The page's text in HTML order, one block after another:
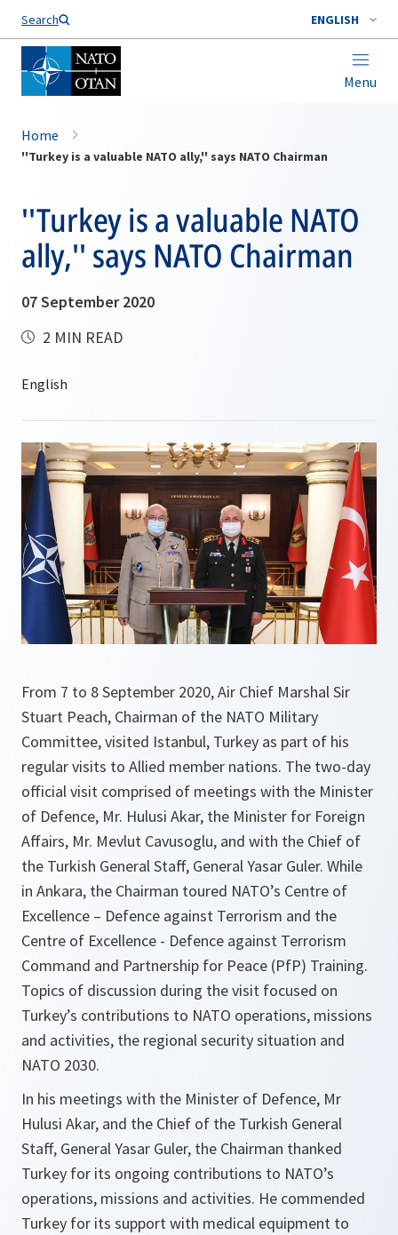
Search ENGLISH
Menu
Home
''Turkey is a valuable NATO ally,'' says NATO Chairman
''Turkey is a valuable NATO
ally,'' says NATO Chairman
07 September 2020
2 MIN READ
From 7 to 8 September 2020, Air Chief Marshal Sir
Stuart Peach, Chairman of the NATO Military
Committee, visited Istanbul, Turkey as part of his
regular visits to Allied member nations. The two-day
official visit comprised of meetings with the Minister
of Defence, Mr. Hulusi Akar, the Minister for Foreign
Affairs, Mr. Mevlut Cavusoglu, and with the Chief of
the Turkish General Staff, General Yasar Guler. While
in Ankara, the Chairman toured NATO’s Centre of
Excellence – Defence against Terrorism and the
Centre of Excellence - Defence against Terrorism
Command and Partnership for Peace (PfP) Training.
Topics of discussion during the visit focused on
Turkey’s contributions to NATO operations, missions
and activities, the regional security situation and
NATO 2030.
In his meetings with the Minister of Defence, Mr
Hulusi Akar, and the Chief of the Turkish General
Staff, General Yasar Guler, the Chairman thanked
Turkey for its ongoing contributions to NATO’s
operations, missions and activities. He commended
Turkey for its support with medical equipment to